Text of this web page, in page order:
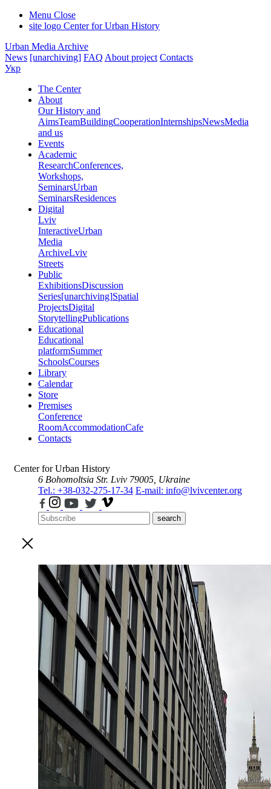
Menu Close
site logo Center for Urban History
Urban Media Archive
News [unarchiving] FAQ About project Contacts
Укр
The Center
About
Our History and
AimsTeamBuildingCooperationInternshipsNewsMedia
and us
Events
Academic
ResearchConferences,
Workshops,
SeminarsUrban
SeminarsResidences
Digital
Lviv
InteractiveUrban
Media
ArchiveLviv
Streets
Public
ExhibitionsDiscussion
Series[unarchiving]Spatial
ProjectsDigital
StorytellingPublications
Educational
Educational
platformSummer
SchoolsCourses
Library
Calendar
Store
Premises
Conference
RoomAccommodationCafe
Contacts
Center for Urban History
6 Bohomoltsia Str. Lviv 79005, Ukraine
Tel.: +38-032-275-17-34 E-mail: info@lvivcenter.org
search